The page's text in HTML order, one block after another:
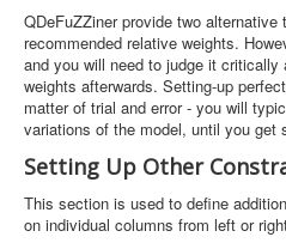
QDeFuZZiner provide two
recommended relative weights.
and you will need to judge it
weights afterwards. Setting-up
matter of trial and error - you will
variations of the model, until you get
Setting Up Other
This section is used to define
on individual columns from left or